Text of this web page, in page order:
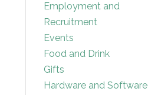
Employment and
Recruitment
Events
Food and Drink
Gifts
Hardware and Software